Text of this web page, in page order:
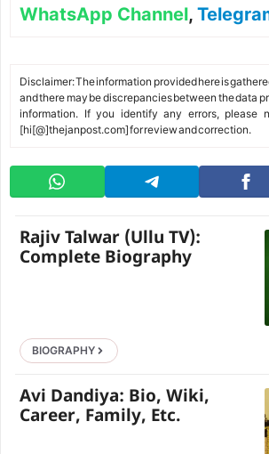
WhatsApp Channel,
Disclaimer: The information provided here is
and there may be discrepancies between the data
information. If you identify any errors, please
[hi[@]thejanpost.com] for review and correction.
Rajiv Talwar (Ullu TV):
Complete Biography
BIOGRAPHY
Avi Dandiya: Bio, Wiki,
Career, Family, Etc.